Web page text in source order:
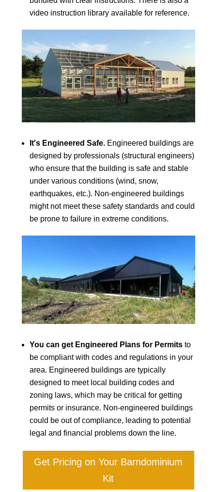
video instruction library available for reference.
It's Engineered Safe.Engineered buildings are
designed by professionals (structural engineers)
who ensure that the building is safe and stable
under various conditions (wind, snow,
earthquakes, etc.). Non-engineered buildings
might not meet these safety standards and could
be prone to failure in extreme conditions.
You can get Engineered Plans for Permitsto
be compliant with codes and regulations in your
area. Engineered buildings are typically
designed to meet local building codes and
zoning laws, which may be critical for getting
permits or insurance. Non-engineered buildings
could be out of compliance, leading to potential
legal and financial problems down the line.
Get Pricing on Your Barndominium
Kit